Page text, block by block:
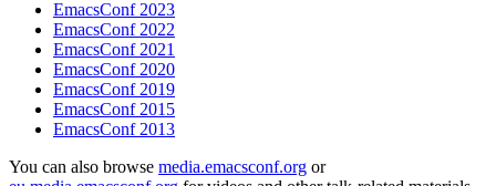
EmacsConf 2023
EmacsConf 2022
EmacsConf 2021
EmacsConf 2020
EmacsConf 2019
EmacsConf 2015
EmacsConf 2013
You can also browse media.emacsconf.org or